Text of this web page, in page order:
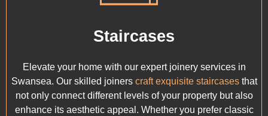
Staircases
Elevate your home with our expert joinery services in
Swansea. Our skilled joiners craft exquisite staircasesthat
not only connect different levels of your property but also
enhance its aesthetic appeal. Whether you prefer classic